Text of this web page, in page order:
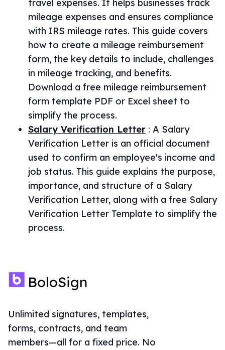
travel expenses. It helps businesses track
mileage expenses and ensures compliance
with IRS mileage rates. This guide covers
how to create a mileage reimbursement
form, the key details to include, challenges
in mileage tracking, and benefits.
Download a free mileage reimbursement
form template PDF or Excel sheet to
simplify the process.
Salary Verification Letter : A Salary
Verification Letter is an official document
used to confirm an employee's income and
job status. This guide explains the purpose,
importance, and structure of a Salary
Verification Letter, along with a free Salary
Verification Letter Template to simplify the
process.
Unlimited signatures, templates,
forms, contracts, and team
members—all for a fixed price. No